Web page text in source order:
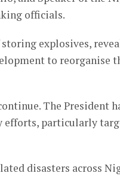
officials.
explosives,
to reorganise
The President
efforts, particularly
disasters across